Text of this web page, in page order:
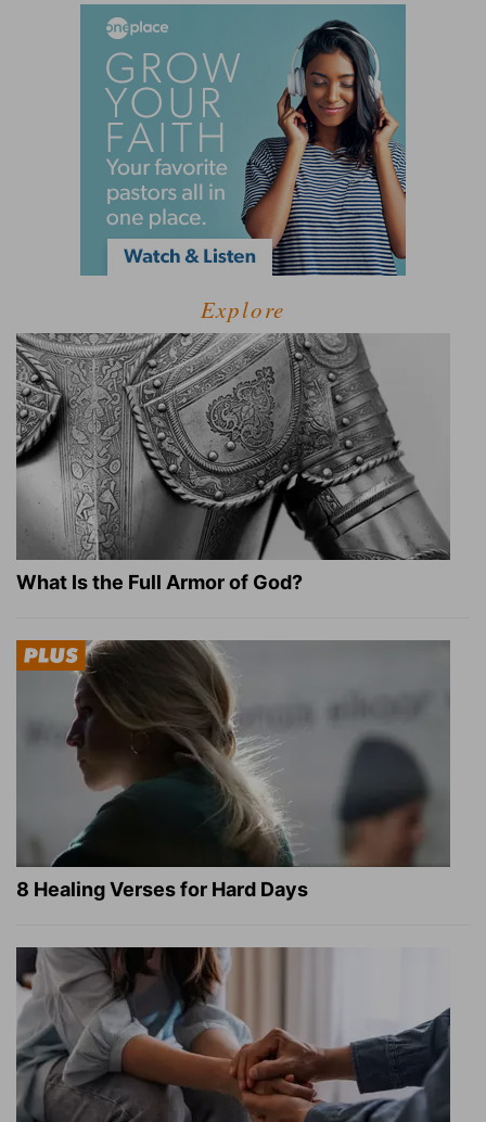
Explore
What Is the Full Armor of God?
8 Healing Verses for Hard Days